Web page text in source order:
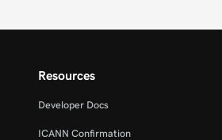
Resources
Developer Docs
ICANN Confirmation